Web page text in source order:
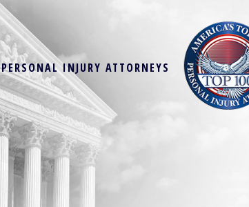
PERSONAL INJURY ATTORNEYS